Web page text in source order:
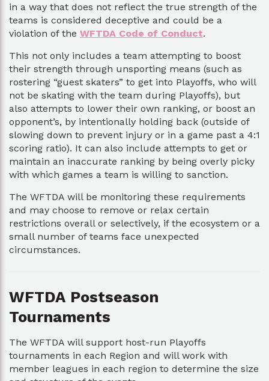
in a way that does not reflect the true strength of the
teams is considered deceptive and could be a
violation of the WFTDA Code of Conduct.
This not only includes a team attempting to boost
their strength through unsporting means (such as
rostering “guest skaters” to get into Playoffs, who will
not be skating with the team during Playoffs), but
also attempts to lower their own ranking, or boost an
opponent’s, by intentionally holding back (outside of
slowing down to prevent injury or in a game past a 4:1
scoring ratio). It can also include attempts to get or
maintain an inaccurate ranking by being overly picky
with which games a team is willing to sanction.
The WFTDA will be monitoring these requirements
and may choose to remove or relax certain
restrictions overall or selectively, if the ecosystem or a
small number of teams face unexpected
circumstances.
WFTDA Postseason
Tournaments
The WFTDA will support host-run Playoffs
tournaments in each Region and will work with
member leagues in each region to determine the size